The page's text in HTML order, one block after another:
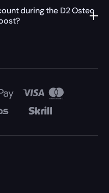
during the D2 Osteo